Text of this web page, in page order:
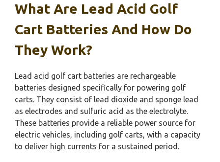
What Are Lead Acid Golf
Cart Batteries And How Do
They Work?
Lead acid golf cart batteries are rechargeable
batteries designed specifically for powering golf
carts. They consist of lead dioxide and sponge lead
as electrodes and sulfuric acid as the electrolyte.
These batteries provide a reliable power source for
electric vehicles, including golf carts, with a capacity
to deliver high currents for a sustained period.